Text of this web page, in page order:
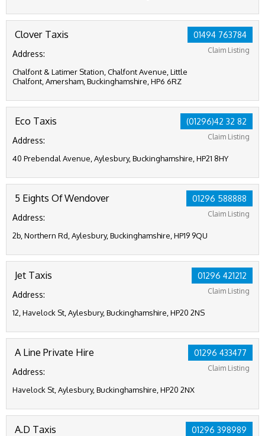
01494 763784
Claim Listing
Clover Taxis
Address:
Chalfont & Latimer Station, Chalfont Avenue, Little
Chalfont, Amersham, Buckinghamshire, HP6 6RZ
(01296)42 32 82
Claim Listing
Eco Taxis
Address:
40 Prebendal Avenue, Aylesbury, Buckinghamshire, HP21 8HY
01296 588888
Claim Listing
5 Eights Of Wendover
Address:
2b, Northern Rd, Aylesbury, Buckinghamshire, HP19 9QU
01296 421212
Claim Listing
Jet Taxis
Address:
12, Havelock St, Aylesbury, Buckinghamshire, HP20 2NS
01296 433477
Claim Listing
A Line Private Hire
Address:
Havelock St, Aylesbury, Buckinghamshire, HP20 2NX
01296 398989
A.D Taxis